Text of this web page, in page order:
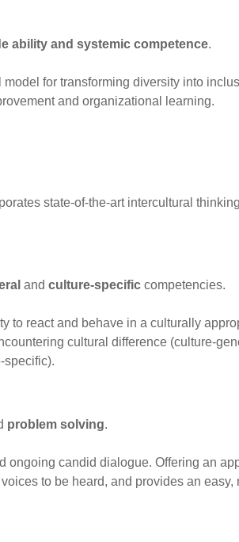
ability and systemic competence.
for transforming diversity into
and organizational learning.
state-of-the-art intercultural
and culture-specificcompetencies.
to react and behave in a culturally
cultural difference (culture-
specific).
problem solving.
ongoing candid dialogue. Offering an
to be heard, and provides an